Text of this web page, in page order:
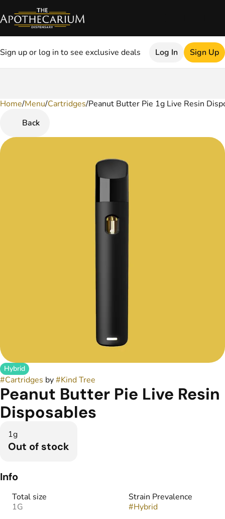
Sign up or log in to see exclusive deals Log In Sign Up
Home/Menu/Cartridges/Peanut Butter Pie 1g Live Resin
Back
Hybrid
#Cartridges by#Kind Tree
Peanut Butter Pie Live Resin
Disposables
1g
Out of stock
Info
Total size
1G
Strain Prevalence
#Hybrid
0